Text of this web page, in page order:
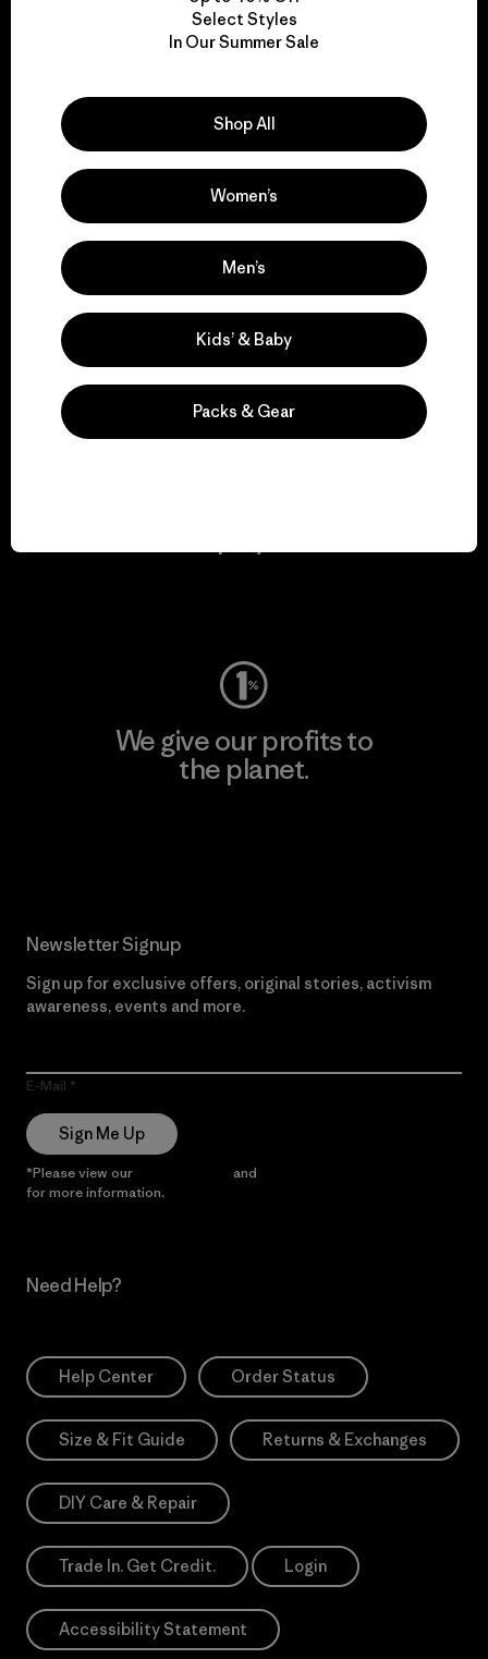
We take responsibility
We support grassroots
activism.
Visit Patagonia Action Works
We give our profits to
the planet.
Newsletter Signup
Sign up for exclusive offers, original stories, activism
awareness, events and more.
E-Mail
Sign Me Up
*Please view our and
for more information.
Need Help?
Help Center Order Status
Size & Fit Guide Returns & Exchanges
DIY Care & Repair
Trade In. Get Credit. Login
Accessibility Statement
Select Styles
In Our Summer Sale
Shop All
Women’s
Men’s
Kids’ & Baby
Packs & Gear